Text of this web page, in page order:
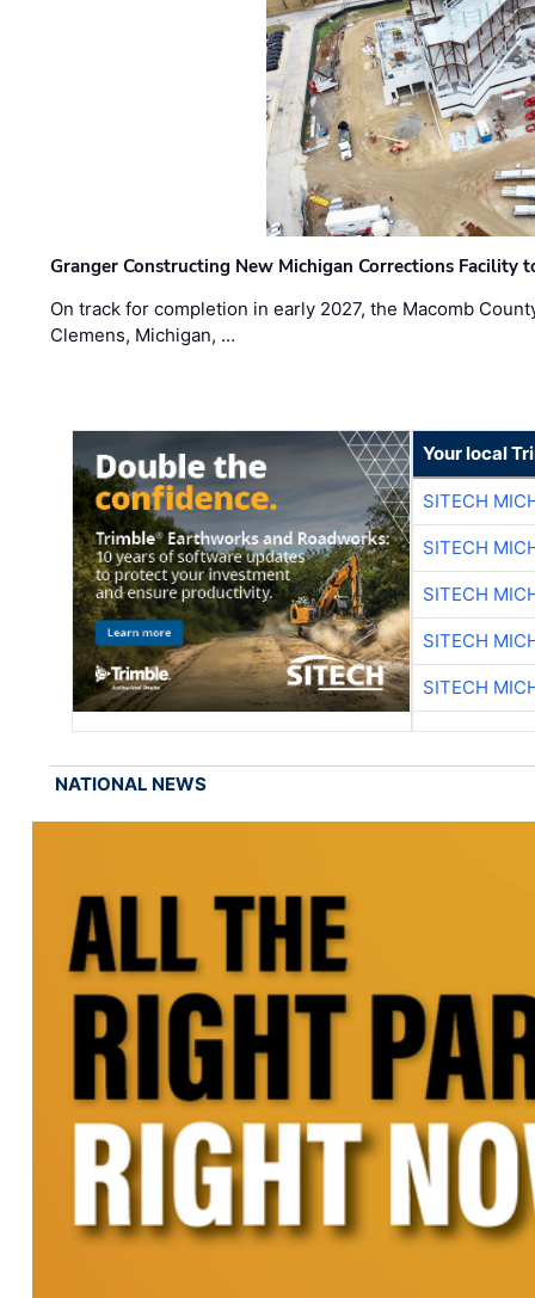
Granger Constructing New Michigan Corrections Facility
On track for completion in early 2027, the Macomb
Clemens, Michigan, …
Your local
SITECH
SITECH
SITECH
SITECH
SITECH
NATIONAL NEWS